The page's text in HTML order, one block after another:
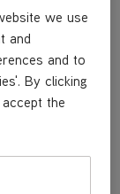
we use
and
and to
By clicking
the